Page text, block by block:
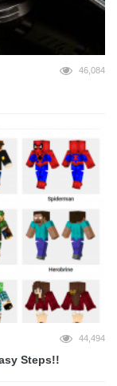
46,084
44,494
Steps!!